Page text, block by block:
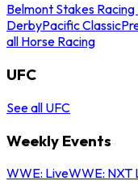
Belmont Stakes
DerbyPacific Classic
all Horse Racing
UFC
See all UFC
Weekly Events
WWE: LiveWWE: NXT